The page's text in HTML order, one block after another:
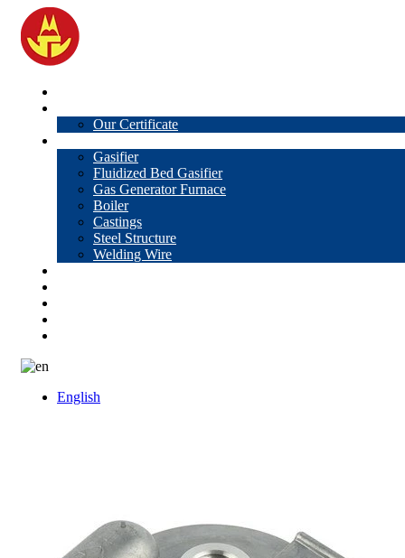
Our Certificate
Gasifier
Fluidized Bed Gasifier
Gas Generator Furnace
Boiler
Castings
Steel Structure
Welding Wire
English